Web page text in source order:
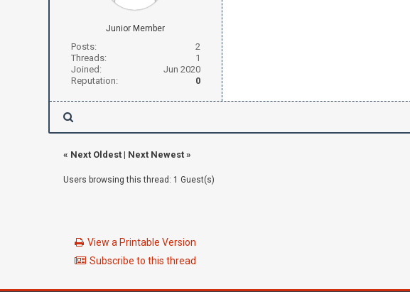
Junior Member
Posts:
2
Threads:
1
Joined:
Jun 2020
Reputation:
0
« Next Oldest| Next Newest»
Users browsing this thread: 1 Guest(s)
View a Printable Version
Subscribe to this thread